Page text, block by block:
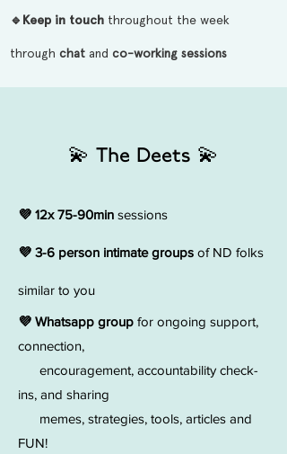
🔹 Keep in touch throughout the week
through chat and co-working sessions
💫 The Deets 💫
💜 12x 75-90min sessions
💜 3-6 person intimate groups of ND folks
similar to you
💜 Whatsapp group for ongoing support,
connection,
encouragement, accountability check-
ins, and sharing
memes, strategies, tools, articles and
FUN!